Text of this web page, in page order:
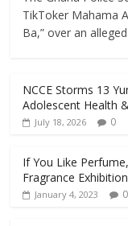
TikToker Mahama
Ba,” over an
NCCE Storms 13
Adolescent Health
July 18, 2026 0
If You Like
Fragrance Exhibition
January 4, 2023 0